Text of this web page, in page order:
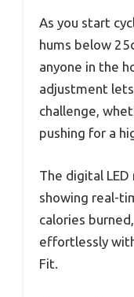
As you start
hums below
anyone in the
adjustment
challenge,
pushing for a
The digital
showing real-
calories
effortlessly
Fit.